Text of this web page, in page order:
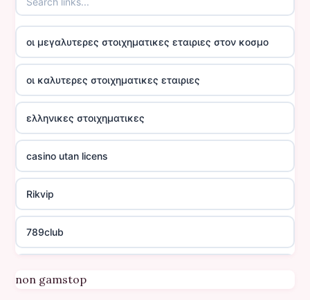
οι μεγαλυτερες στοιχηματικες εταιριες στον κοσμο
οι καλυτερες στοιχηματικες εταιριες
ελληνικες στοιχηματικες
casino utan licens
Rikvip
789club
non gamstop